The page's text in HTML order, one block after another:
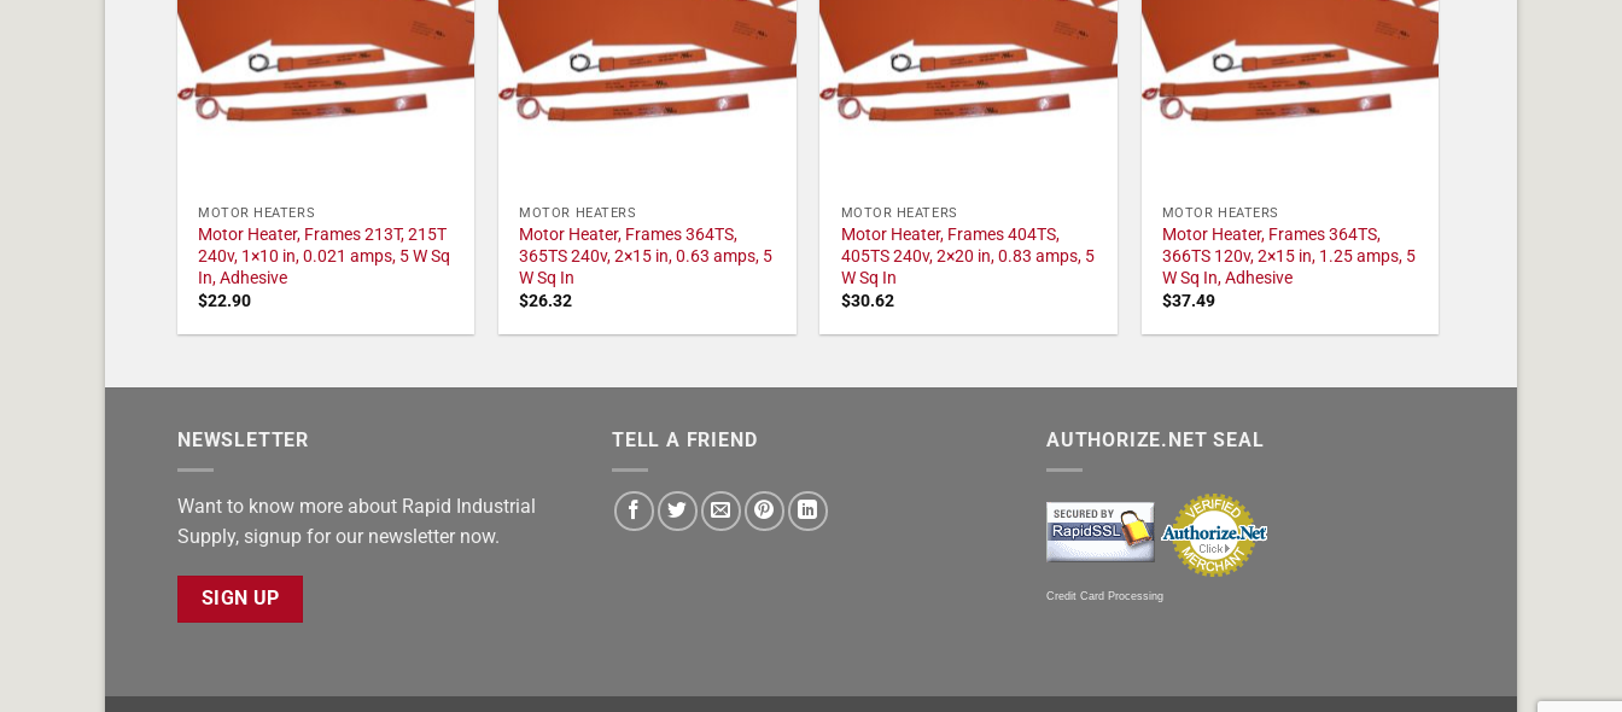
MOTOR HEATERS
Motor Heater, Frames 213T, 215T
240v, 1×10 in, 0.021 amps, 5 W Sq
In, Adhesive
$22.90
MOTOR HEATERS
Motor Heater, Frames 364TS,
365TS 240v, 2×15 in, 0.63 amps, 5
W Sq In
$26.32
MOTOR HEATERS
Motor Heater, Frames 404TS,
405TS 240v, 2×20 in, 0.83 amps, 5
W Sq In
$30.62
MOTOR HEATERS
Motor Heater, Frames 364TS,
366TS 120v, 2×15 in, 1.25 amps, 5
W Sq In, Adhesive
$37.49
NEWSLETTER
Want to know more about Rapid Industrial
Supply, signup for our newsletter now.
SIGN UP
TELL A FRIEND AUTHORIZE.NET SEAL
Credit Card Processing